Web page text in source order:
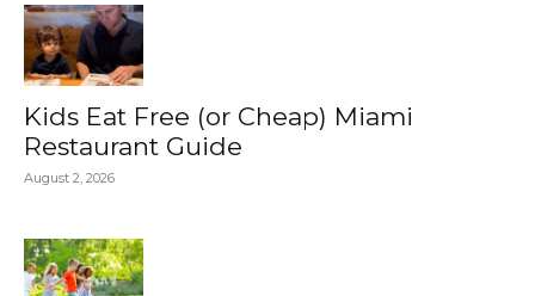
Kids Eat Free (or Cheap) Miami
Restaurant Guide
August 2, 2026